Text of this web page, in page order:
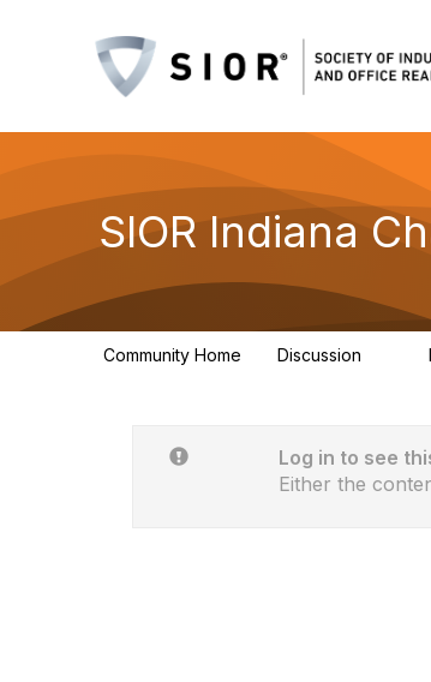
SIOR Indiana
Community Home Discussion
Log in to see
Either the